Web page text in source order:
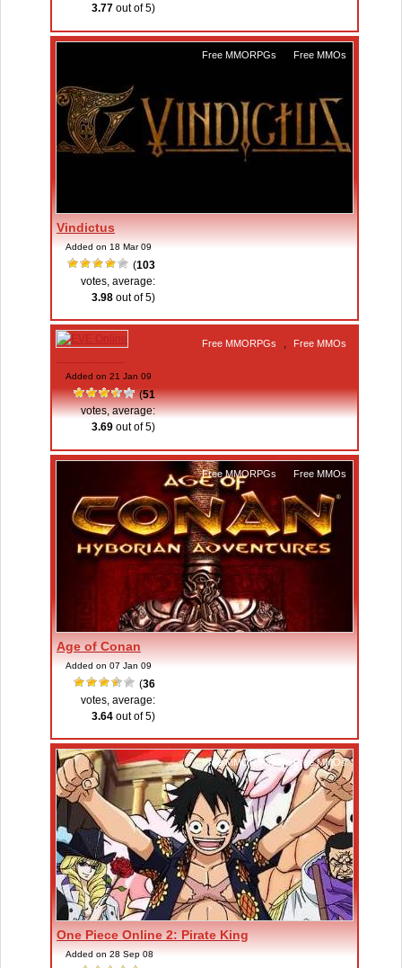
3.77 out of 5)
Free MMORPGs Free MMOs
Vindictus
Added on 18 Mar 09
(103
votes, average:
3.98 out of 5)
Free MMORPGs Free MMOs
Added on 21 Jan 09
(51
votes, average:
3.69 out of 5)
Free MMORPGs Free MMOs
Age of Conan
Added on 07 Jan 09
(36
votes, average:
3.64 out of 5)
Free MMORPGs Free MMOs
One Piece Online 2: Pirate King
Added on 28 Sep 08